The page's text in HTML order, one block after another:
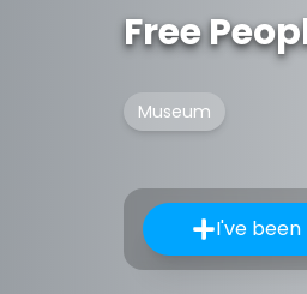
Free
Museum
I've